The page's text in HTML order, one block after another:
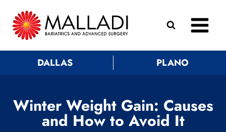
content
DALLAS PLANO
Winter Weight Gain: Causes
and How to Avoid It